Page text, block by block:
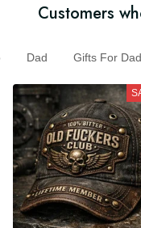
Customers
Dad Gifts For Dad